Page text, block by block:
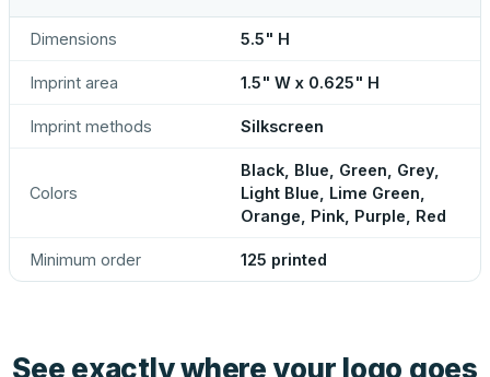
Dimensions 5.5" H
Imprint area 1.5" W x 0.625" H
Imprint methods Silkscreen
Colors
Black, Blue, Green, Grey,
Light Blue, Lime Green,
Orange, Pink, Purple, Red
Minimum order 125 printed
See exactly where your logo goes